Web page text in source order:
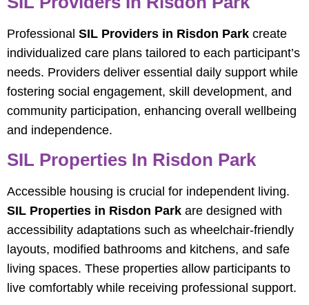
Professional SIL Providers in Risdon Park create
individualized care plans tailored to each participant’s
needs. Providers deliver essential daily support while
fostering social engagement, skill development, and
community participation, enhancing overall wellbeing
and independence.
SIL Properties In Risdon Park
Accessible housing is crucial for independent living.
SIL Properties in Risdon Park are designed with
accessibility adaptations such as wheelchair-friendly
layouts, modified bathrooms and kitchens, and safe
living spaces. These properties allow participants to
live comfortably while receiving professional support.